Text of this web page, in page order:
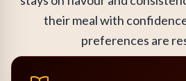
their meal with
preferences are